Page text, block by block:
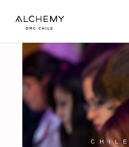
CHILE